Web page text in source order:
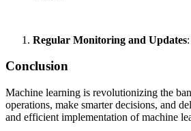
Regular Monitoring and Updates
Conclusion
Machine learning is revolutionizing the
operations, make smarter decisions, and
and efficient implementation of machine